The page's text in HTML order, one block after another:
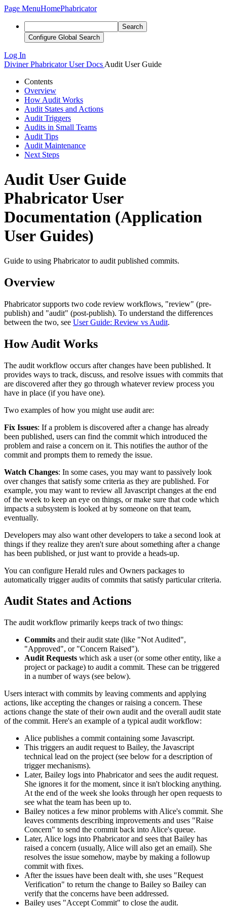
Page MenuHomePhabricator
Search
Configure Global Search
Log In
Diviner Phabricator User Docs Audit User Guide
Contents
Overview
How Audit Works
Audit States and Actions
Audit Triggers
Audits in Small Teams
Audit Tips
Audit Maintenance
Next Steps
Audit User Guide
Phabricator User
Documentation (Application
User Guides)
Guide to using Phabricator to audit published commits.
Overview
Phabricator supports two code review workflows, "review" (pre-
publish) and "audit" (post-publish). To understand the differences
between the two, see User Guide: Review vs Audit.
How Audit Works
The audit workflow occurs after changes have been published. It
provides ways to track, discuss, and resolve issues with commits that
are discovered after they go through whatever review process you
have in place (if you have one).
Two examples of how you might use audit are:
Fix Issues: If a problem is discovered after a change has already
been published, users can find the commit which introduced the
problem and raise a concern on it. This notifies the author of the
commit and prompts them to remedy the issue.
Watch Changes: In some cases, you may want to passively look
over changes that satisfy some criteria as they are published. For
example, you may want to review all Javascript changes at the end
of the week to keep an eye on things, or make sure that code which
impacts a subsystem is looked at by someone on that team,
eventually.
Developers may also want other developers to take a second look at
things if they realize they aren't sure about something after a change
has been published, or just want to provide a heads-up.
You can configure Herald rules and Owners packages to
automatically trigger audits of commits that satisfy particular criteria.
Audit States and Actions
The audit workflow primarily keeps track of two things:
Commits and their audit state (like "Not Audited",
"Approved", or "Concern Raised").
Audit Requests which ask a user (or some other entity, like a
project or package) to audit a commit. These can be triggered
in a number of ways (see below).
Users interact with commits by leaving comments and applying
actions, like accepting the changes or raising a concern. These
actions change the state of their own audit and the overall audit state
of the commit. Here's an example of a typical audit workflow:
Alice publishes a commit containing some Javascript.
This triggers an audit request to Bailey, the Javascript
technical lead on the project (see below for a description of
trigger mechanisms).
Later, Bailey logs into Phabricator and sees the audit request.
She ignores it for the moment, since it isn't blocking anything.
At the end of the week she looks through her open requests to
see what the team has been up to.
Bailey notices a few minor problems with Alice's commit. She
leaves comments describing improvements and uses "Raise
Concern" to send the commit back into Alice's queue.
Later, Alice logs into Phabricator and sees that Bailey has
raised a concern (usually, Alice will also get an email). She
resolves the issue somehow, maybe by making a followup
commit with fixes.
After the issues have been dealt with, she uses "Request
Verification" to return the change to Bailey so Bailey can
verify that the concerns have been addressed.
Bailey uses "Accept Commit" to close the audit.